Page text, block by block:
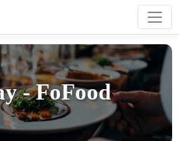
- FoFood